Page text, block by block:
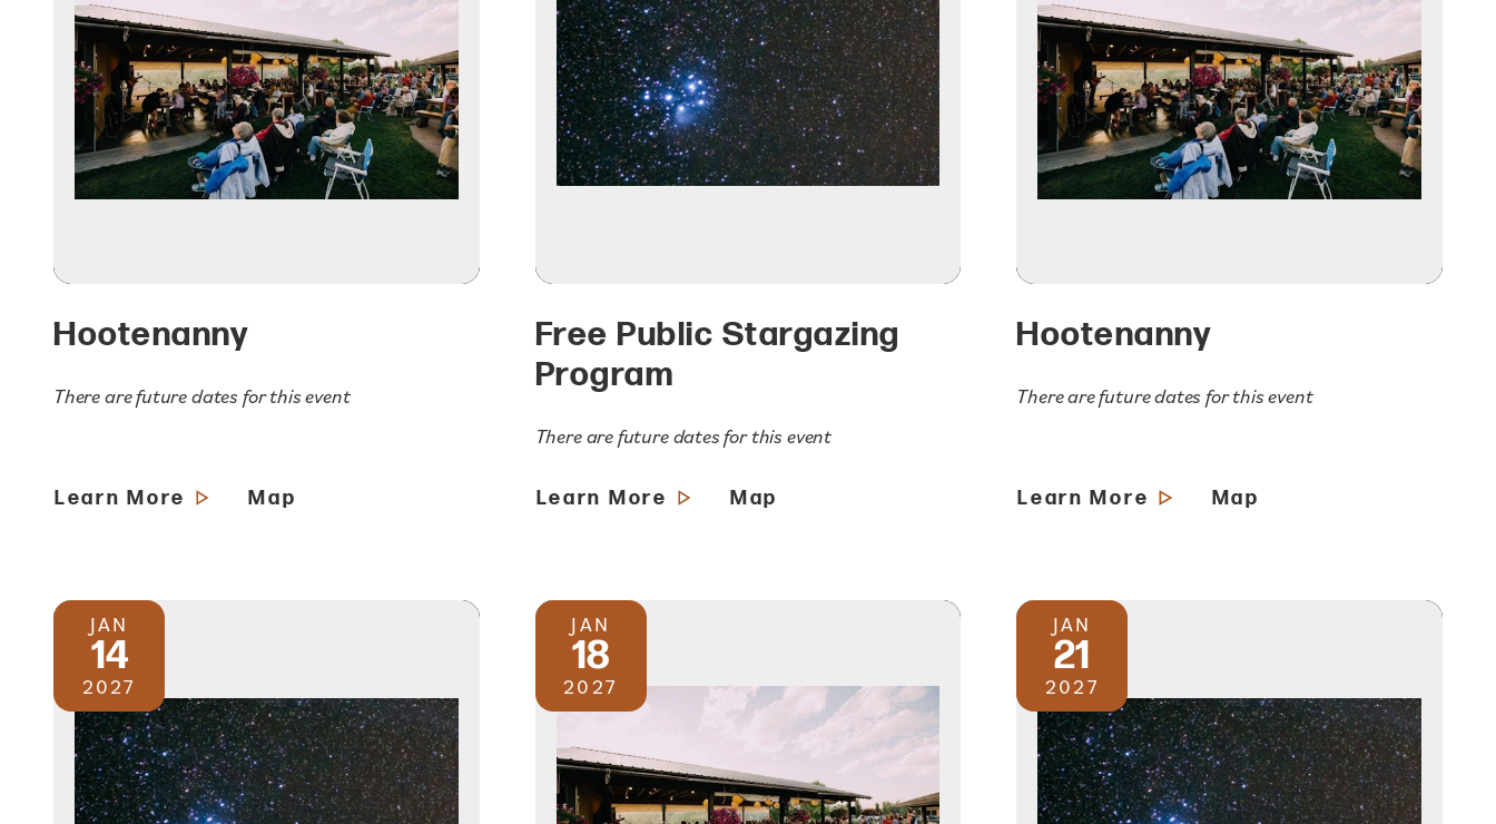
Hootenanny
There are future dates for this event
Learn More Map
Free Public Stargazing
Program
There are future dates for this event
Learn More Map
Hootenanny
There are future dates for this event
Learn More Map
JAN
14
2027
JAN
18
2027
JAN
21
2027